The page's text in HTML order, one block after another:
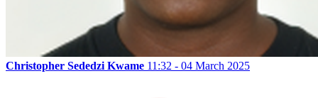
Christopher Sededzi Kwame 11:32 - 04 March 2025